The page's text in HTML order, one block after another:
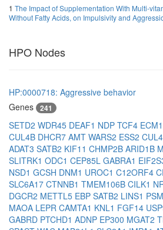
1 The Impact of Supplementation With Multi-
Without Fatty Acids, on Impulsivity and
HPO Nodes
HP:0000718: Aggressive behavior
Genes
241
SETD2 WDR45 DEAF1 NDP TCF4 ECM1
CUL4B DHCR7 AMT WARS2 ESS2
ADAT3 SATB2 KIF11 CHMP2B ARID1B
SLITRK1 ODC1 CEP85L GABRA1
NSD1 GCSH DNM1 UROC1 C12ORF4
SLC6A17 CTNNB1 TMEM106B CILK1
DGCR2 METTL5 EBP SATB2 LINS1
MAOA LEPR CAMTA1 KNL1 FGF14
GABRD PTCHD1 ADNP EP300 MGAT2